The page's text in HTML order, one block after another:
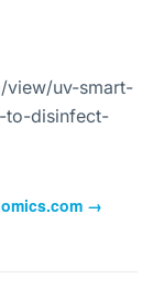
view/uv-smart-
to-disinfect-
→